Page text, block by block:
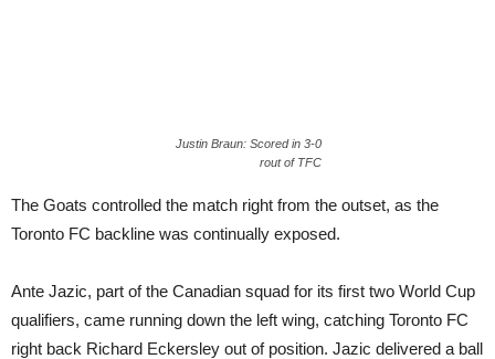
Justin Braun: Scored in 3-0
rout of TFC
The Goats controlled the match right from the outset, as the
Toronto FC backline was continually exposed.
Ante Jazic, part of the Canadian squad for its first two World Cup
qualifiers, came running down the left wing, catching Toronto FC
right back Richard Eckersley out of position. Jazic delivered a ball